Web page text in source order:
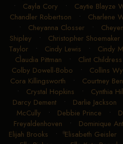
• Cayla Cory • Caytie Blayze
Chandler Robertson • Charlene
• Cheyanna Closser•
Shipley • Christopher Shoemaker
Taylor • Cindy Lewis • Cindy
Claudia Pittman • Clint Childress
Colby Dowell-Bobo • Collins
Cora Killingsworth • Courtney
• Crystal Hopkins • Cynthia
Darcy Dement• Darlie Jackson
McCully • Debbie Prince •
Freyaldenhoven • Dominique
Elijah Brooks •Elisabeth Geisler